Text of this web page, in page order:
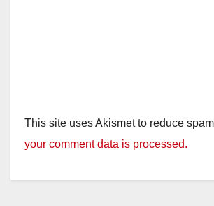
This site uses Akismet to reduce
your comment data is processed.